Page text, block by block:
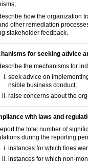
how the organization
other remediation
stakeholder feedback.
for seeking advice
the mechanisms for
seek advice on
nsible business conduct;
raise concerns about the
with laws and
the total number of
during the reporting
instances for which fines
instances for which non-